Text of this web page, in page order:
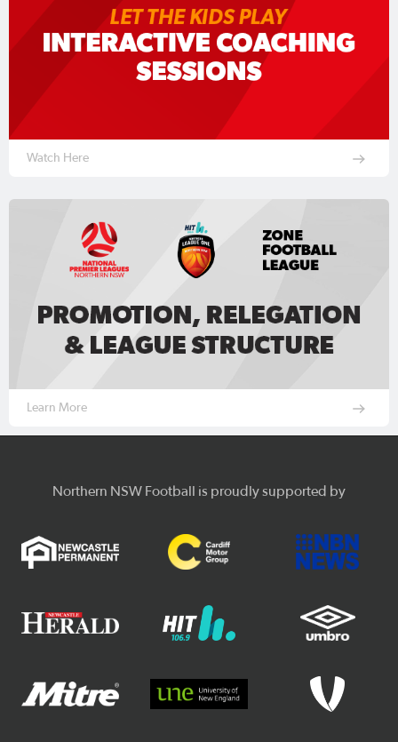
Watch Here
Learn More
Northern NSW Football is proudly supported by